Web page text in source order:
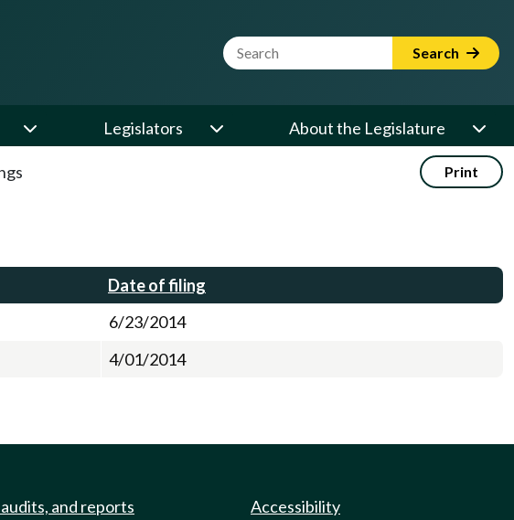
Website Search Term Search
Legislators About the Legislature
Print
Date of filing
6/23/2014
4/01/2014
and reports Accessibility